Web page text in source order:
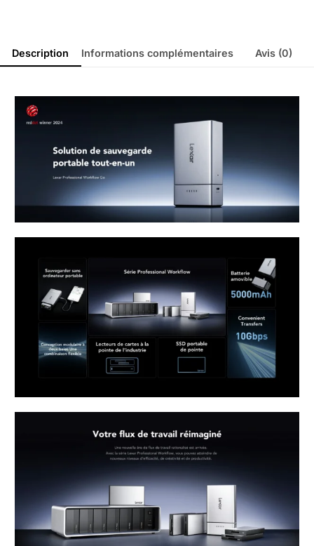
Description Informations complémentaires Avis (0)